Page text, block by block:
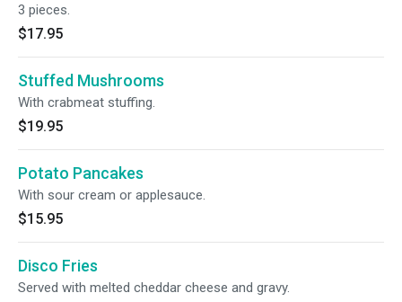
3 pieces.
$17.95
Stuffed Mushrooms
With crabmeat stuffing.
$19.95
Potato Pancakes
With sour cream or applesauce.
$15.95
Disco Fries
Served with melted cheddar cheese and gravy.